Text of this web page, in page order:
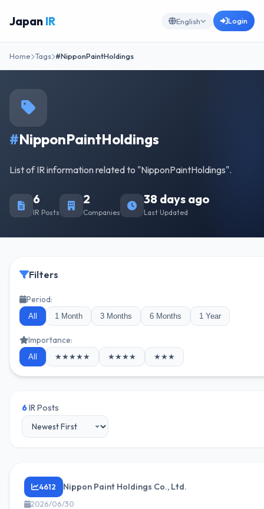
Japan IR English Login
Home Tags #NipponPaintHoldings
#NipponPaintHoldings
List of IR information related to "NipponPaintHoldings".
6
IR Posts
2
Companies
38 days ago
Last Updated
Filters
Period:
All 1 Month 3 Months 6 Months 1 Year
Importance:
All ★★★★★ ★★★★ ★★★
6IR Posts
4612 Nippon Paint Holdings Co., Ltd.
2026/06/30